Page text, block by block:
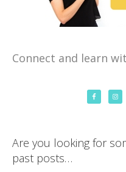
Connect and learn
Are you looking for
past posts…